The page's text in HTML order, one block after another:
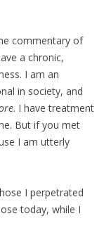
commentary of
a chronic,
I am an
in society, and
. I have treatment
But if you met
I am utterly
I perpetrated
today, while I